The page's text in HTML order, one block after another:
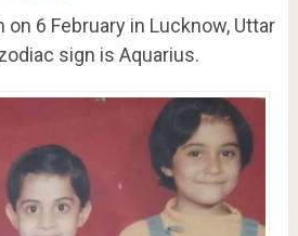
6 February in Lucknow, Uttar
sign is Aquarius.